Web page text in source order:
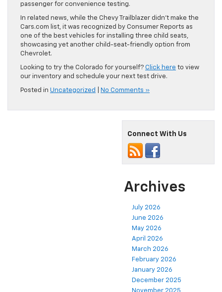
passenger for convenience testing.
In related news, while the Chevy Trailblazer didn’t make the
Cars.com list, it was recognized by Consumer Reports as
one of the best vehicles for installing three child seats,
showcasing yet another child-seat-friendly option from
Chevrolet.
Looking to try the Colorado for yourself? Click here to view
our inventory and schedule your next test drive.
Posted in Uncategorized No Comments »
Connect With Us
Archives
July 2026
June 2026
May 2026
April 2026
March 2026
February 2026
January 2026
December 2025
November 2025